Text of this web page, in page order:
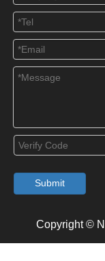
Submit
Copyright ©